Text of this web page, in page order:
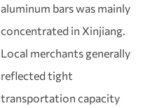
aluminum bars was mainly
concentrated in Xinjiang.
Local merchants generally
reflected tight
transportation capacity